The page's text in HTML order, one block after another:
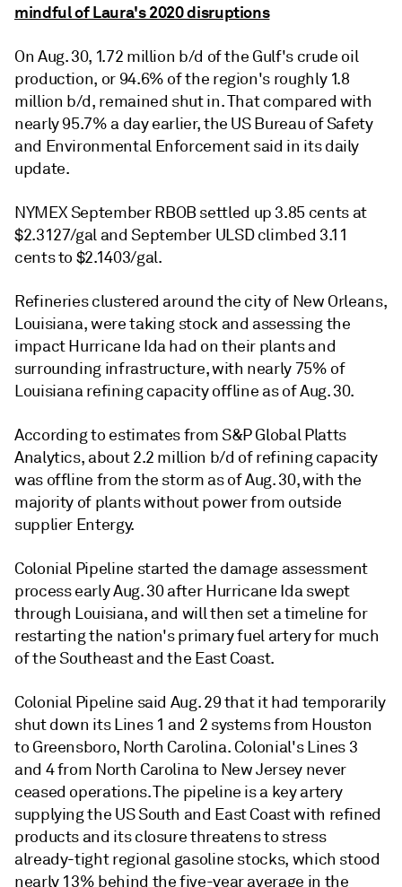
mindful of Laura's 2020 disruptions
On Aug. 30, 1.72 million b/d of the Gulf's crude oil
production, or 94.6% of the region's roughly 1.8
million b/d, remained shut in. That compared with
nearly 95.7% a day earlier, the US Bureau of Safety
and Environmental Enforcement said in its daily
update.
NYMEX September RBOB settled up 3.85 cents at
$2.3127/gal and September ULSD climbed 3.11
cents to $2.1403/gal.
Refineries clustered around the city of New Orleans,
Louisiana, were taking stock and assessing the
impact Hurricane Ida had on their plants and
surrounding infrastructure, with nearly 75% of
Louisiana refining capacity offline as of Aug. 30.
According to estimates from S&P Global Platts
Analytics, about 2.2 million b/d of refining capacity
was offline from the storm as of Aug. 30, with the
majority of plants without power from outside
supplier Entergy.
Colonial Pipeline started the damage assessment
process early Aug. 30 after Hurricane Ida swept
through Louisiana, and will then set a timeline for
restarting the nation's primary fuel artery for much
of the Southeast and the East Coast.
Colonial Pipeline said Aug. 29 that it had temporarily
shut down its Lines 1 and 2 systems from Houston
to Greensboro, North Carolina. Colonial's Lines 3
and 4 from North Carolina to New Jersey never
ceased operations. The pipeline is a key artery
supplying the US South and East Coast with refined
products and its closure threatens to stress
already-tight regional gasoline stocks, which stood
nearly 13% behind the five-year average in the